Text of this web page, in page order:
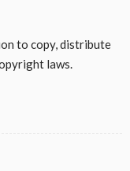
to copy, distribute
laws.